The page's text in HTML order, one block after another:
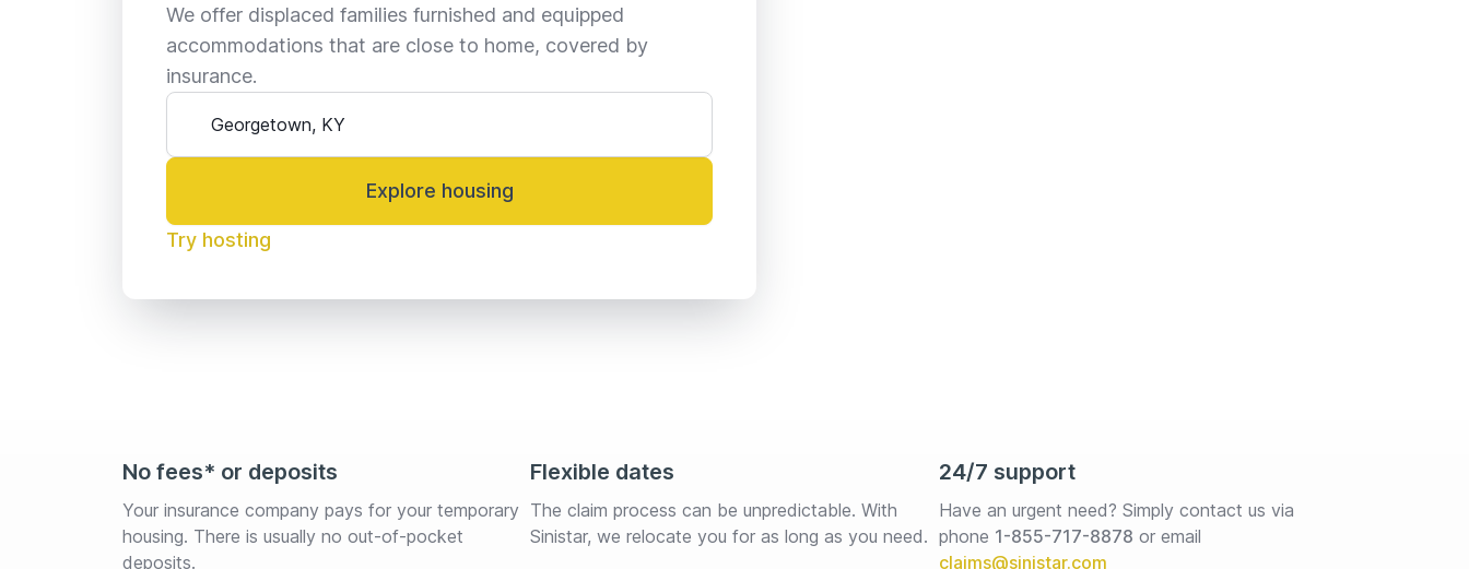
We offer displaced families furnished and equipped
accommodations that are close to home, covered by
insurance.
Explore housing
Try hosting
No fees* or deposits
Your insurance company pays for your temporary
housing. There is usually no out-of-pocket
deposits.
Flexible dates
The claim process can be unpredictable. With
Sinistar, we relocate you for as long as you need.
24/7 support
Have an urgent need? Simply contact us via
phone 1-855-717-8878 or email